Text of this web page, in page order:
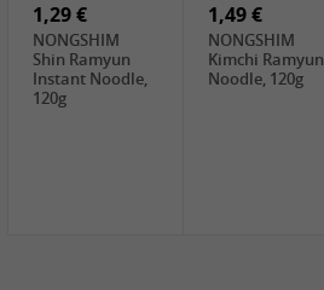
1,29 €
NONGSHIM
Shin Ramyun
Instant Noodle,
120g
1,49 €
NONGSHIM
Kimchi Ramyun
Noodle, 120g